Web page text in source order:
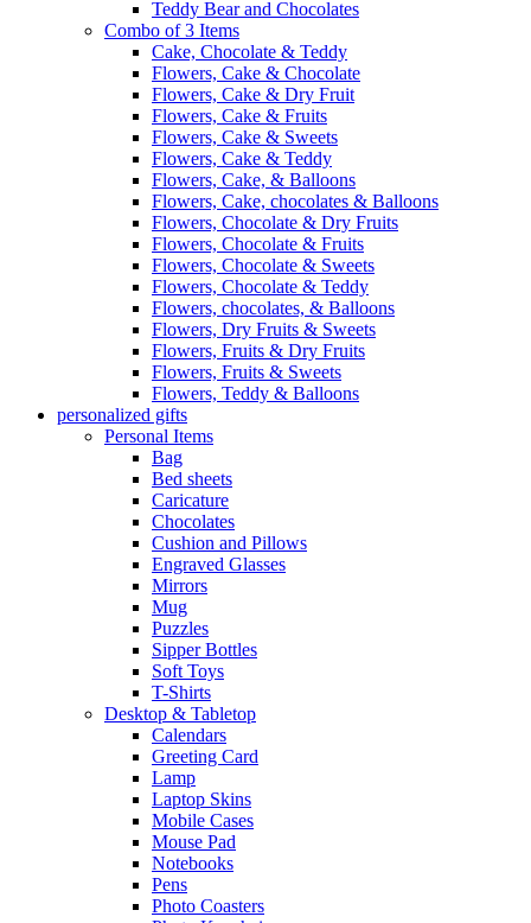
Teddy Bear and Chocolates
Combo of 3 Items
Cake, Chocolate & Teddy
Flowers, Cake & Chocolate
Flowers, Cake & Dry Fruit
Flowers, Cake & Fruits
Flowers, Cake & Sweets
Flowers, Cake & Teddy
Flowers, Cake, & Balloons
Flowers, Cake, chocolates & Balloons
Flowers, Chocolate & Dry Fruits
Flowers, Chocolate & Fruits
Flowers, Chocolate & Sweets
Flowers, Chocolate & Teddy
Flowers, chocolates, & Balloons
Flowers, Dry Fruits & Sweets
Flowers, Fruits & Dry Fruits
Flowers, Fruits & Sweets
Flowers, Teddy & Balloons
personalized gifts
Personal Items
Bag
Bed sheets
Caricature
Chocolates
Cushion and Pillows
Engraved Glasses
Mirrors
Mug
Puzzles
Sipper Bottles
Soft Toys
T-Shirts
Desktop & Tabletop
Calendars
Greeting Card
Lamp
Laptop Skins
Mobile Cases
Mouse Pad
Notebooks
Pens
Photo Coasters